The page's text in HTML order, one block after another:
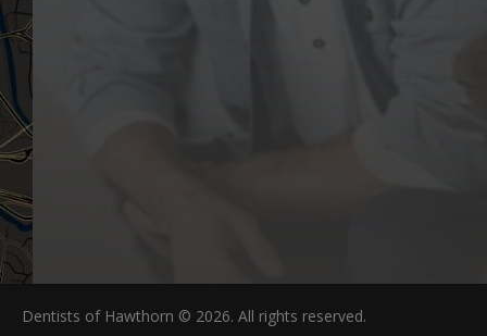
Dentists of Hawthorn © 2026. All rights reserved.